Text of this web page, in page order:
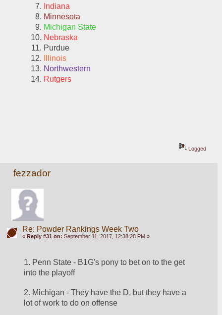
Indiana
Minnesota
Michigan State
Nebraska
Purdue
Illinois
Northwestern
Rutgers
Logged
fezzador
Re: Powder Rankings Week Two
« Reply #31 on: September 11, 2017, 12:38:28 PM »
1. Penn State - B1G's pony to bet on to the get
into the playoff
2. Michigan - They have the D, but they have a
lot of work to do on offense